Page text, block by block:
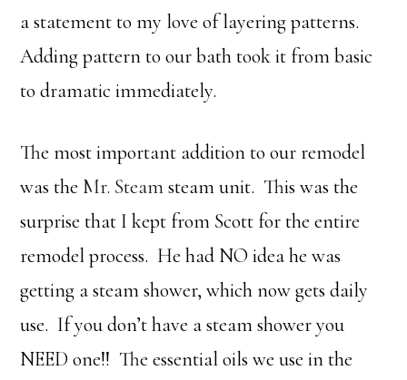
a statement to my love of layering patterns.
Adding pattern to our bath took it from basic
to dramatic immediately.
The most important addition to our remodel
was the Mr. Steamsteam unit. This was the
surprise that I kept from Scott for the entire
remodel process. He had NO idea he was
getting a steam shower, which now gets daily
use. If you don’t have a steam shower you
NEED one!! The essential oils we use in the